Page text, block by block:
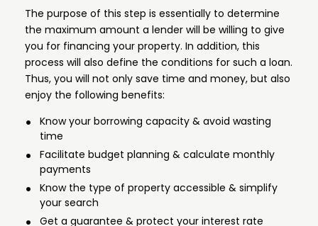
The purpose of this step is essentially to determine
the maximum amount a lender will be willing to give
you for financing your property. In addition, this
process will also define the conditions for such a loan.
Thus, you will not only save time and money, but also
enjoy the following benefits:
Know your borrowing capacity & avoid wasting
time
Facilitate budget planning & calculate monthly
payments
Know the type of property accessible & simplify
your search
Get a guarantee & protect your interest rate